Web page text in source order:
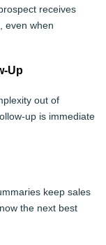
receives
even when
Up
out of
up is immediate
keep sales
the next best